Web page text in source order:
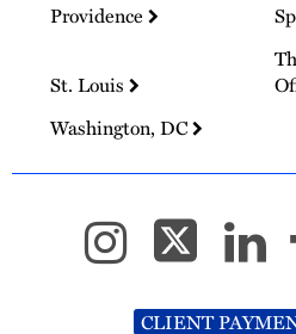
Providence
St. Louis
Washington, DC
CLIENT